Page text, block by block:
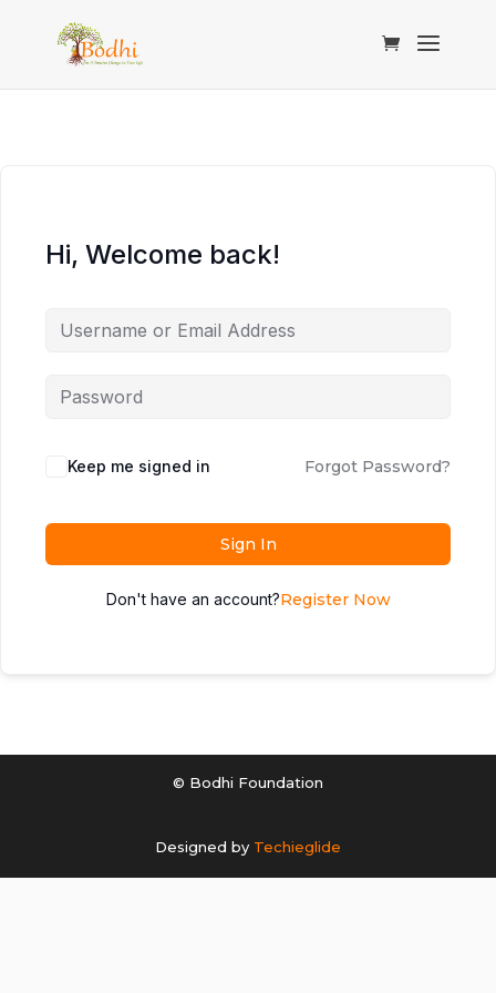
Hi, Welcome back!
Keep me signed in Forgot Password?
Sign In
Don't have an account?Register Now
© Bodhi Foundation
Designed by Techieglide